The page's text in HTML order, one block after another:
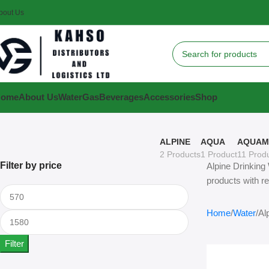
Us
About UsWaterGasBeveragesAccessoriesShop
ALPINE
2 Products
AQUA
1 Product11
Filter by price
Filter
Alpine Drinking
products with
Home Water